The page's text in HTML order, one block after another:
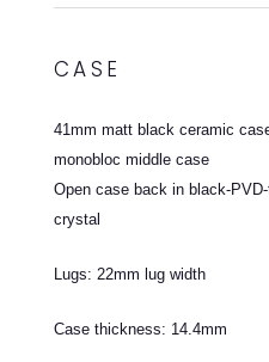
CASE
41mm matt black ceramic
monobloc middle case
Open case back in black-
crystal
Lugs: 22mm lug width
Case thickness: 14.4mm